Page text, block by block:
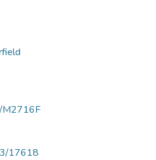
M2716F
17618